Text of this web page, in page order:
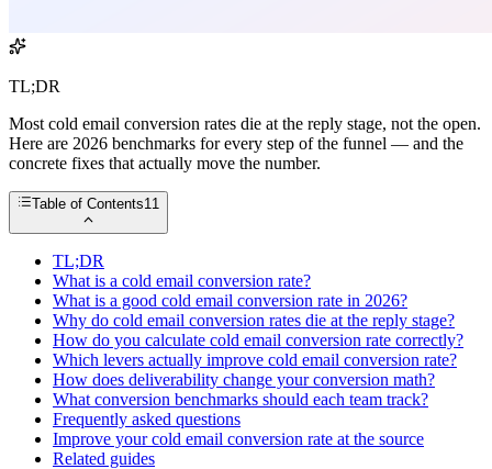
TL;DR
Most cold email conversion rates die at the reply stage, not the open.
Here are 2026 benchmarks for every step of the funnel — and the
concrete fixes that actually move the number.
Table of Contents11
TL;DR
What is a cold email conversion rate?
What is a good cold email conversion rate in 2026?
Why do cold email conversion rates die at the reply stage?
How do you calculate cold email conversion rate correctly?
Which levers actually improve cold email conversion rate?
How does deliverability change your conversion math?
What conversion benchmarks should each team track?
Frequently asked questions
Improve your cold email conversion rate at the source
Related guides